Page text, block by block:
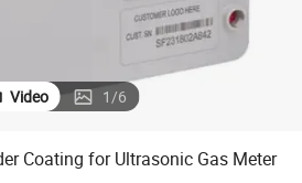
Video 1/6
Coating for Ultrasonic Gas Meter